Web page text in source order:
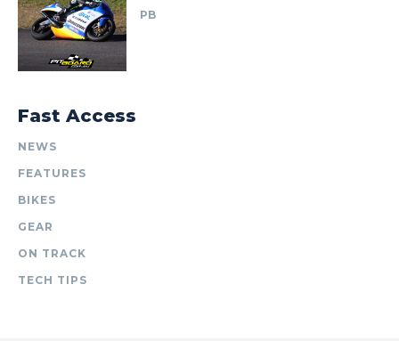
PB
Fast Access
NEWS
FEATURES
BIKES
GEAR
ON TRACK
TECH TIPS